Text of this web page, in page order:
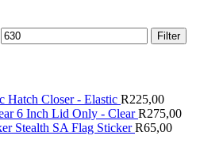
Max
price
Filter
Hatch Closer - Elastic R225,00
6 Inch Lid Only - ClearR275,00
Stealth SA Flag StickerR65,00